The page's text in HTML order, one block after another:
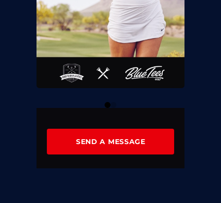
0
SEND A MESSAGE